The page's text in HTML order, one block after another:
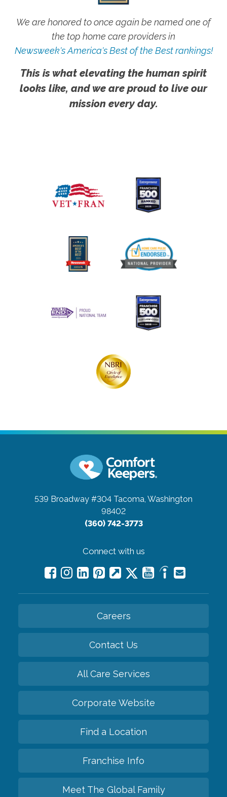
We are honored to once again be named one of
the top home care providers in
Newsweek's America's Best of the Best rankings!
This is what elevating the human spirit
looks like, and we are proud to live our
mission every day.
539 Broadway #304 Tacoma, Washington
98402
(360) 742-3773
Connect with us
Careers
Contact Us
All Care Services
Corporate Website
Find a Location
Franchise Info
Meet The Global Family